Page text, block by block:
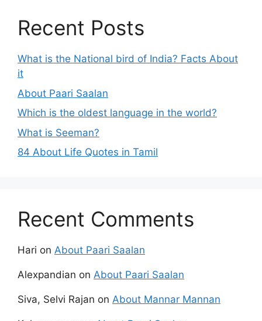
Recent Posts
What is the National bird of India? Facts About
it
About Paari Saalan
Which is the oldest language in the world?
What is Seeman?
84 About Life Quotes in Tamil
Recent Comments
Hari on About Paari Saalan
Alexpandian on About Paari Saalan
Siva, Selvi Rajan on About Mannar Mannan